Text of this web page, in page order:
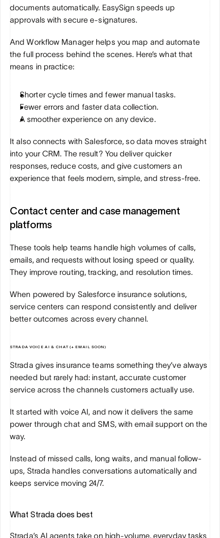
documents automatically. EasySign speeds up
approvals with secure e-signatures.
And Workflow Manager helps you map and automate
the full process behind the scenes. Here’s what that
means in practice:
Shorter cycle times and fewer manual tasks.
Fewer errors and faster data collection.
A smoother experience on any device.
It also connects with Salesforce, so data moves straight
into your CRM. The result? You deliver quicker
responses, reduce costs, and give customers an
experience that feels modern, simple, and stress-free.
Contact center and case management
platforms
These tools help teams handle high volumes of calls,
emails, and requests without losing speed or quality.
They improve routing, tracking, and resolution times.
When powered by Salesforce insurance solutions,
service centers can respond consistently and deliver
better outcomes across every channel.
STRADA VOICE AI & CHAT (+ EMAIL SOON)
Strada gives insurance teams something they’ve always
needed but rarely had: instant, accurate customer
service across the channels customers actually use.
It started with voice AI, and now it delivers the same
power through chat and SMS, with email support on the
way.
Instead of missed calls, long waits, and manual follow-
ups, Strada handles conversations automatically and
keeps service moving 24/7.
What Strada does best
Strada’s AI agents take on high-volume, everyday tasks